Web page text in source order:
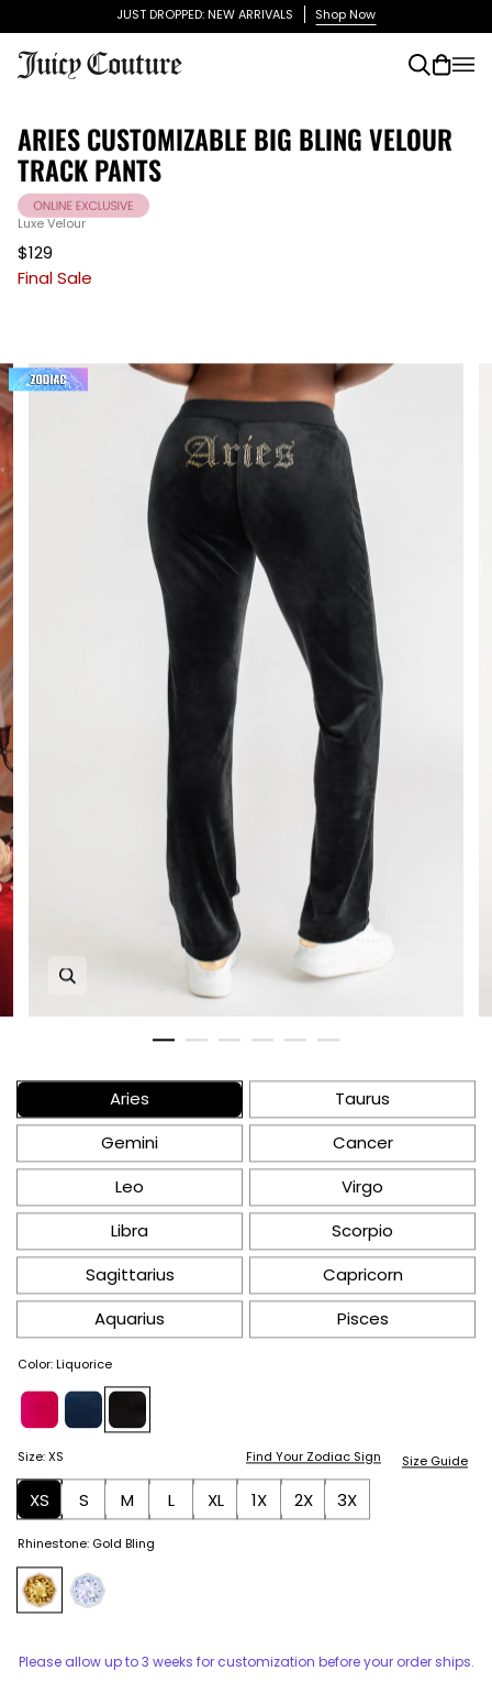
to
content
JUST DROPPED: NEW ARRIVALS Shop Now
Search
Cart
(0)
ARIES CUSTOMIZABLE BIG BLING VELOUR
TRACK PANTS
Luxe Velour
$129
Final Sale
Zoom in image 1 of 6
Aries
Taurus
Gemini
Cancer
Leo
Virgo
Libra
Scorpio
Sagittarius
Capricorn
Aquarius
Pisces
Color:Liquorice
Size:XS Find Your Zodiac Sign Size Guide
XS S M L XL 1X 2X 3X
Rhinestone: Gold Bling
Please allow up to 3 weeks for customization before your order ships.